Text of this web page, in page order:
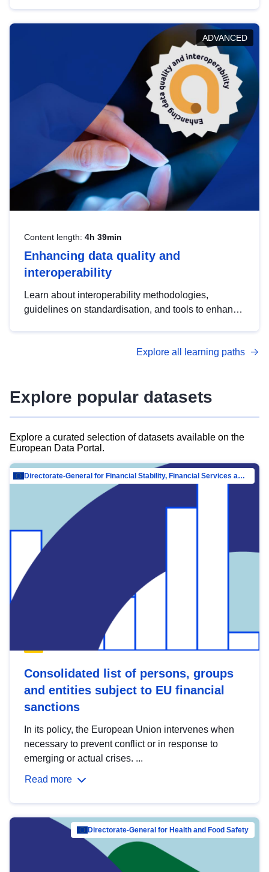
help you navigate key developments in this policy
area, ensuring compliance and promoting the
strategic use of data in line with EU regulations.
ADVANCED
Content length: 4h 39min
Enhancing data quality and
interoperability
Learn about interoperability methodologies,
guidelines on standardisation, and tools to enhance
advanced metadata management with DCAT-AP.
Explore all learning paths
Explore popular datasets
Explore a curated selection of datasets available on the
European Data Portal.
Directorate-General for Financial Stability, Financial Services and Capital Mar…
Consolidated list of persons, groups
and entities subject to EU financial
sanctions
In its policy, the European Union intervenes when
necessary to prevent conflict or in response to
emerging or actual crises. ...
Read more
Directorate-General for Health and Food Safety